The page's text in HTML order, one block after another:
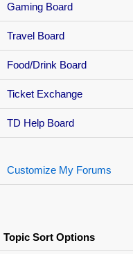
Gaming Board
Travel Board
Food/Drink Board
Ticket Exchange
TD Help Board
Customize My Forums
Topic Sort Options